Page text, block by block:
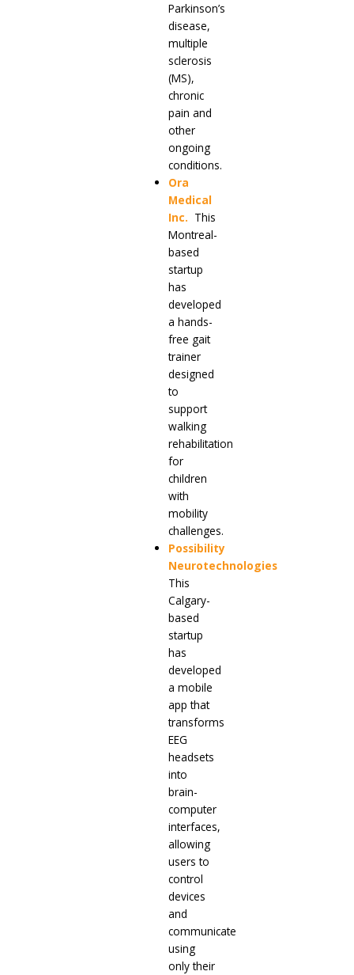
Parkinson’s
disease,
multiple
sclerosis
(MS),
chronic
pain and
other
ongoing
conditions.
Ora
Medical
Inc. This
Montreal-
based
startup
has
developed
a hands-
free gait
trainer
designed
to
support
walking
rehabilitation
for
children
with
mobility
challenges.
Possibility
Neurotechnologies
This
Calgary-
based
startup
has
developed
a mobile
app that
transforms
EEG
headsets
into
brain-
computer
interfaces,
allowing
users to
control
devices
and
communicate
using
only their